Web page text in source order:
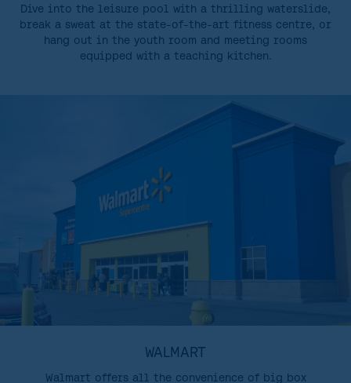
Dive into the leisure pool with a thrilling waterslide,
break a sweat at the state-of-the-art fitness centre, or
hang out in the youth room and meeting rooms
equipped with a teaching kitchen.
WALMART
Walmart offers all the convenience of big box